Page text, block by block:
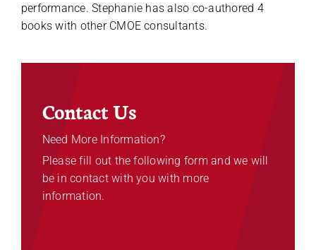
performance. Stephanie has also co-authored 4
books with other CMOE consultants.
Contact Us
Need More Information?
Please fill out the following form and we will
be in contact with you with more
information.